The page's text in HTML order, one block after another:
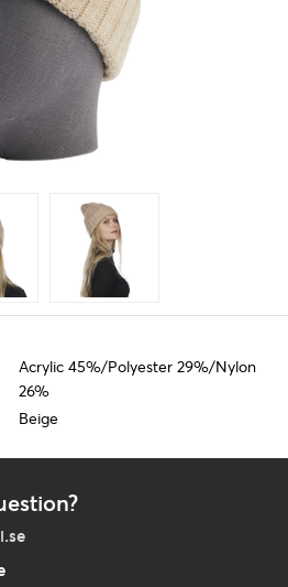
Acrylic 45%/Polyester 29%/Nylon
26%
Beige